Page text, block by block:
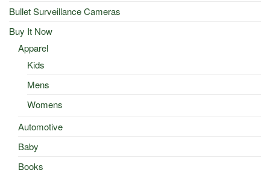
Bullet Surveillance Cameras
Buy It Now
Apparel
Kids
Mens
Womens
Automotive
Baby
Books